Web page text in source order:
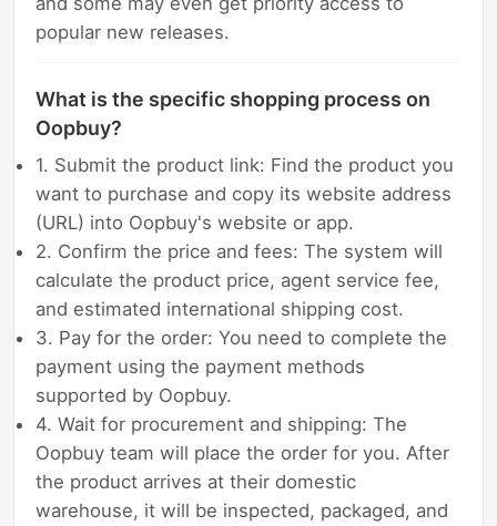
popular new releases.
What is the specific shopping process on
Oopbuy?
1. Submit the product link: Find the product you
want to purchase and copy its website address
(URL) into Oopbuy's website or app.
2. Confirm the price and fees: The system will
calculate the product price, agent service fee,
and estimated international shipping cost.
3. Pay for the order: You need to complete the
payment using the payment methods
supported by Oopbuy.
4. Wait for procurement and shipping: The
Oopbuy team will place the order for you. After
the product arrives at their domestic
warehouse, it will be inspected, packaged, and